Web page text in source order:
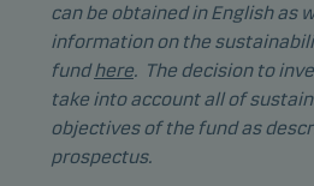
can be obtained in English as
information on the
fundhere. The decision to
take into account all of
objectives of the fund as
prospectus.
Statistical cookies
We use statistical cookies to
visitors to our website in an
form. This allows us to measure
website effectiveness.